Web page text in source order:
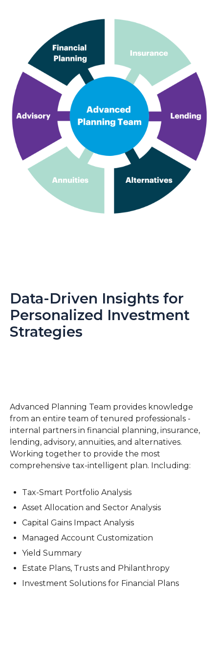
Data-Driven Insights for
Personalized Investment
Strategies
Advanced Planning Team provides knowledge
from an entire team of tenured professionals -
internal partners in financial planning, insurance,
lending, advisory, annuities, and alternatives.
Working together to provide the most
comprehensive tax-intelligent plan. Including:
Tax-Smart Portfolio Analysis
Asset Allocation and Sector Analysis
Capital Gains Impact Analysis
Managed Account Customization
Yield Summary
Estate Plans, Trusts and Philanthropy
Investment Solutions for Financial Plans